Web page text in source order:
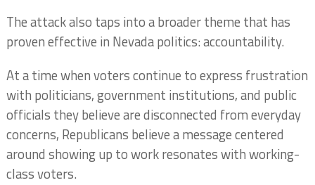
The attack also taps into a broader theme that has
proven effective in Nevada politics: accountability.
At a time when voters continue to express frustration
with politicians, government institutions, and public
officials they believe are disconnected from everyday
concerns, Republicans believe a message centered
around showing up to work resonates with working-
class voters.